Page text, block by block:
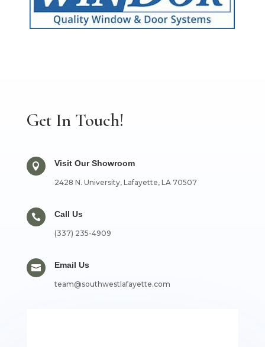
Get In Touch!
 Visit Our Showroom
2428 N. University, Lafayette, LA 70507
 Call Us
(337) 235-4909
 Email Us
team@southwestlafayette.com